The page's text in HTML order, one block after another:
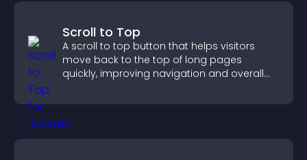
Scroll to Top
A scroll to top button that helps visitors
move back to the top of long pages
quickly, improving navigation and overall